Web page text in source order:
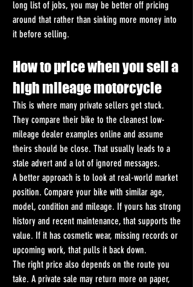
long list of jobs, you may be better off pricing
around that rather than sinking more money into
it before selling.
How to price when you sell a
high mileage motorcycle
This is where many private sellers get stuck.
They compare their bike to the cleanest low-
mileage dealer examples online and assume
theirs should be close. That usually leads to a
stale advert and a lot of ignored messages.
A better approach is to look at real-world market
position. Compare your bike with similar age,
model, condition and mileage. If yours has strong
history and recent maintenance, that supports the
value. If it has cosmetic wear, missing records or
upcoming work, that pulls it back down.
The right price also depends on the route you
take. A private sale may return more on paper,